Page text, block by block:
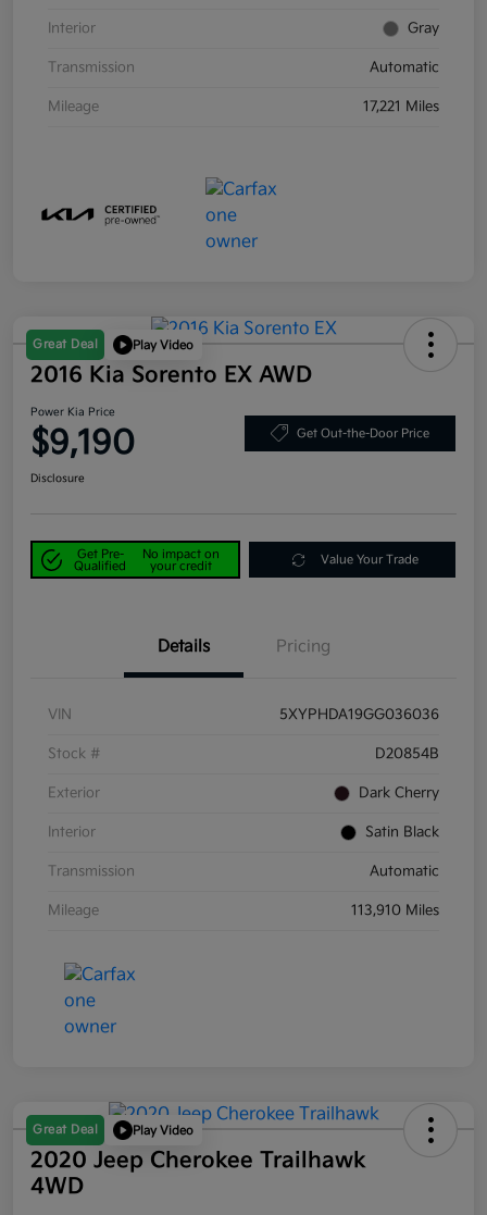
Interior Gray
Transmission Automatic
Mileage 17,221 Miles
Great Deal Play Video
2016 Kia Sorento EX AWD
Power Kia Price
$9,190 Get Out-the-Door Price
Disclosure
Get Pre-
Qualified
No impact on
your credit
Value Your Trade
Details Pricing
VIN 5XYPHDA19GG036036
Stock # D20854B
Exterior Dark Cherry
Interior Satin Black
Transmission Automatic
Mileage 113,910 Miles
Great Deal Play Video
2020 Jeep Cherokee Trailhawk
4WD